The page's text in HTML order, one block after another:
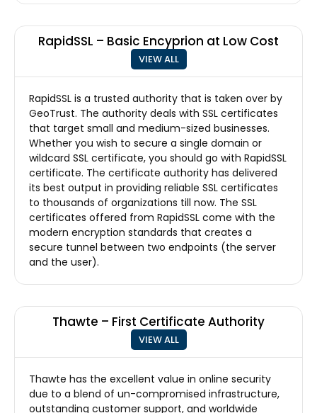
RapidSSL – Basic Encyprion at Low Cost
VIEW ALL
RapidSSL is a trusted authority that is taken over by
GeoTrust. The authority deals with SSL certificates
that target small and medium-sized businesses.
Whether you wish to secure a single domain or
wildcard SSL certificate, you should go with RapidSSL
certificate. The certificate authority has delivered
its best output in providing reliable SSL certificates
to thousands of organizations till now. The SSL
certificates offered from RapidSSL come with the
modern encryption standards that creates a
secure tunnel between two endpoints (the server
and the user).
Thawte – First Certificate Authority
VIEW ALL
Thawte has the excellent value in online security
due to a blend of un-compromised infrastructure,
outstanding customer support, and worldwide